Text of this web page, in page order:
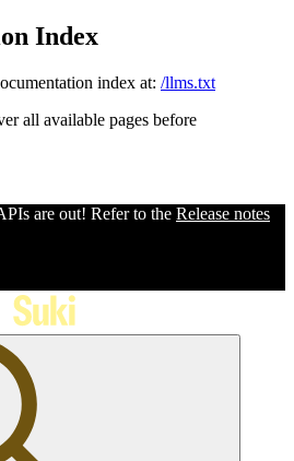
Index
index at: /llms.txt
all available pages before
are out! Refer to the Release notes